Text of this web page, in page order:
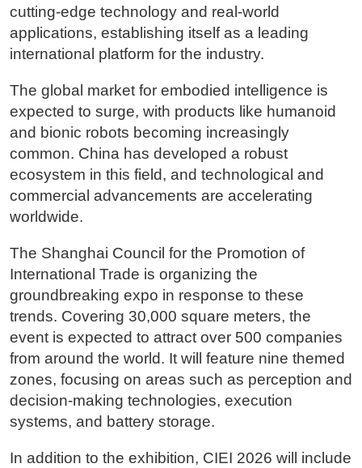
cutting-edge technology and real-world
applications, establishing itself as a leading
international platform for the industry.
The global market for embodied intelligence is
expected to surge, with products like humanoid
and bionic robots becoming increasingly
common. China has developed a robust
ecosystem in this field, and technological and
commercial advancements are accelerating
worldwide.
The Shanghai Council for the Promotion of
International Trade is organizing the
groundbreaking expo in response to these
trends. Covering 30,000 square meters, the
event is expected to attract over 500 companies
from around the world. It will feature nine themed
zones, focusing on areas such as perception and
decision-making technologies, execution
systems, and battery storage.
In addition to the exhibition, CIEI 2026 will include